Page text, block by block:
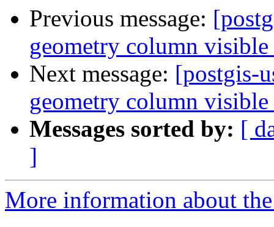
Previous message:
geometry column
Next message: [postgis-
geometry column
Messages sorted by: [
]
More information about